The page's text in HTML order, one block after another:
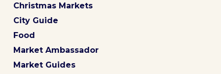
Christmas Markets
City Guide
Food
Market Ambassador
Market Guides